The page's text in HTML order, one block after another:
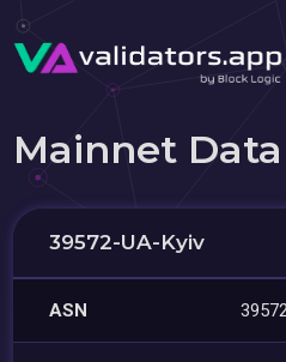
Mainnet
39572-UA-Kyiv
ASN